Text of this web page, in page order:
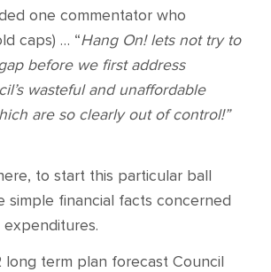
one commentator who
caps) … “Hang On! lets not try to
before we first address
wasteful and unaffordable
are so clearly out of control!”
to start this particular ball
simple financial facts concerned
expenditures.
long term plan forecast Council